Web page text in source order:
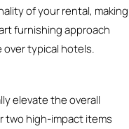
of your rental, making
furnishing approach
over typical hotels.
elevate the overall
two high-impact items